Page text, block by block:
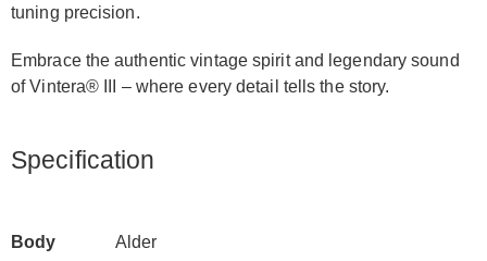
tuning precision.
Embrace the authentic vintage spirit and legendary sound
of Vintera® III – where every detail tells the story.
Specification
Body Alder